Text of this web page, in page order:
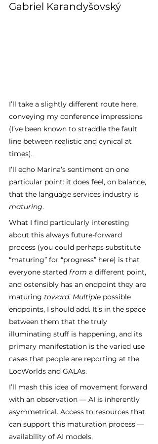
Gabriel Karandyšovský
I’ll take a slightly different route here,
conveying my conference impressions
(I’ve been known to straddle the fault
line between realistic and cynical at
times).
I’ll echo Marina’s sentiment on one
particular point: it does feel, on balance,
that the language services industry is
maturing.
What I find particularly interesting
about this always future-forward
process (you could perhaps substitute
“maturing” for “progress” here) is that
everyone started from a different point,
and ostensibly has an endpoint they are
maturing toward. Multiple possible
endpoints, I should add. It’s in the space
between them that the truly
illuminating stuff is happening, and its
primary manifestation is the varied use
cases that people are reporting at the
LocWorlds and GALAs.
I’ll mash this idea of movement forward
with an observation — AI is inherently
asymmetrical. Access to resources that
can support this maturation process —
availability of AI models,